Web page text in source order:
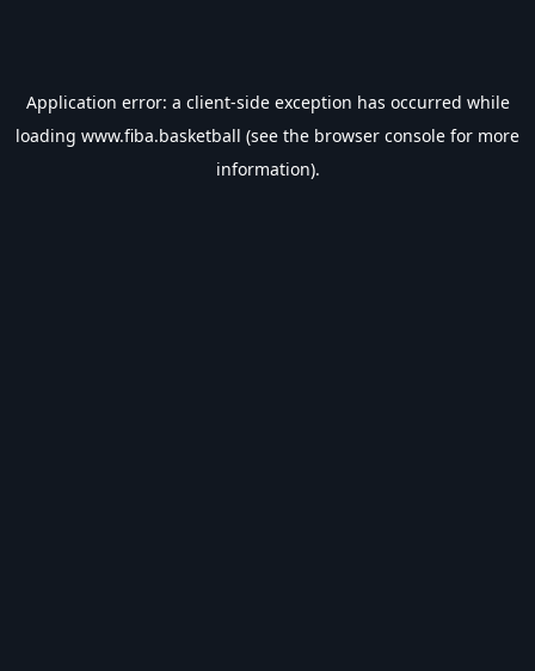
Application error: a client-side exception has occurred while
loading www.fiba.basketball (see the browser console for more
information).